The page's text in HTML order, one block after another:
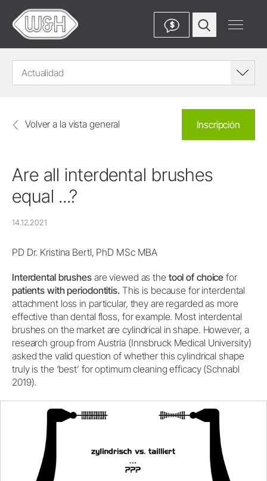
$
Actualidad
Volver a la vista general Inscripción
Are all interdental brushes
equal ...?
14.12.2021
PD Dr. Kristina Bertl, PhD MSc MBA
Interdental brushesare viewed as the tool of choice for
patients with periodontitis. This is because for interdental
attachment loss in particular, they are regarded as more
effective than dental floss, for example. Most interdental
brushes on the market are cylindrical in shape. However, a
research group from Austria (Innsbruck Medical University)
asked the valid question of whether this cylindrical shape
truly is the ‘best’ for optimum cleaning efficacy (Schnabl
2019).